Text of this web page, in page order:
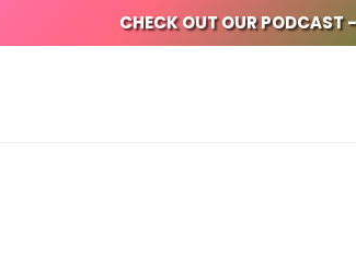
CHECK OUT OUR PODCAST